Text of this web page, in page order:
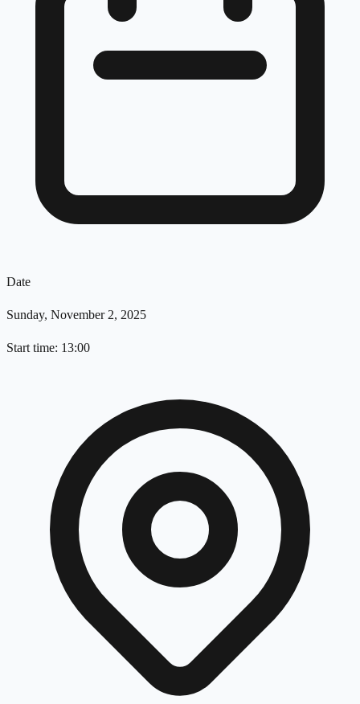
Date
Sunday, November 2, 2025
Start time: 13:00